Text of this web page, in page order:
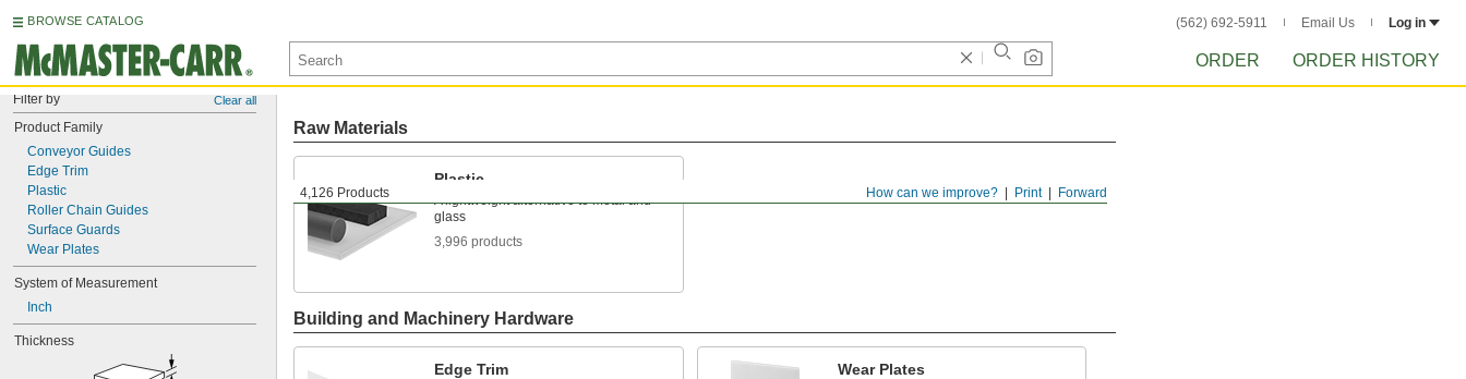
BROWSE CATALOG (562) 692-5911 Email Us Log in
ORDER ORDER HISTORY
Filter by Clear all
Product Family
Conveyor Guides
Edge Trim
Plastic
Roller Chain Guides
Surface Guards
Wear Plates
System of Measurement
Inch
Thickness
Forward
Print
How can we improve?
4,126 Products
Raw Materials
Plastic
A lightweight alternative to metal and
glass
3,996 products
Building and Machinery Hardware
Edge Trim Wear Plates